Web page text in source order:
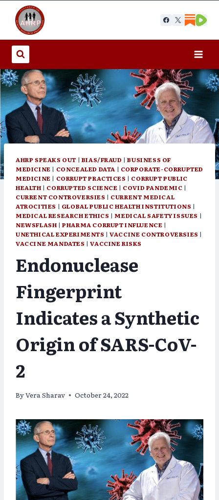
content
AHRP SPEAKS OUT | BIAS/FRAUD |BUSINESS OF
MEDICINE | CONCEALED DATA | CORPORATE-CORRUPTED
MEDICINE | CORRUPT PRACTICES | CORRUPT PUBLIC
HEALTH | CORRUPTED SCIENCE | COVID PANDEMIC |
CURRENT CONTROVERSIES | CURRENT MEDICAL
ATROCITIES | GLOBAL PUBLIC HEALTH INSTITUTIONS |
MEDICAL RESEARCH ETHICS |MEDICAL SAFETY ISSUES |
NEWSFLASH |PHARMA CORRUPT INFLUENCE |
UNETHICAL EXPERIMENTS |VACCINE CONTROVERSIES |
VACCINE MANDATES |VACCINE RISKS
Endonuclease
Fingerprint
Indicates a Synthetic
Origin of SARS-CoV-
2
ByVera Sharav October 24, 2022